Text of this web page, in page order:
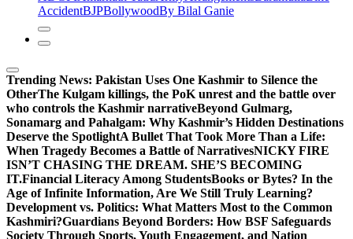
AccidentBJPBollywoodBy Bilal Ganie
Trending News: Pakistan Uses One Kashmir to Silence the
OtherThe Kulgam killings, the PoK unrest and the battle over
who controls the Kashmir narrativeBeyond Gulmarg,
Sonamarg and Pahalgam: Why Kashmir’s Hidden Destinations
Deserve the SpotlightA Bullet That Took More Than a Life:
When Tragedy Becomes a Battle of NarrativesNICKY FIRE
ISN’T CHASING THE DREAM. SHE’S BECOMING
IT.Financial Literacy Among StudentsBooks or Bytes? In the
Age of Infinite Information, Are We Still Truly Learning?
Development vs. Politics: What Matters Most to the Common
Kashmiri?Guardians Beyond Borders: How BSF Safeguards
Society Through Sports, Youth Engagement, and Nation